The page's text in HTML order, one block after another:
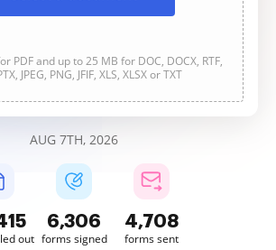
PDF and up to 25 MB for DOC, DOCX, RTF,
JPEG, PNG, JFIF, XLS, XLSX or TXT
AUG 7TH, 2026
out
6,306
forms signed
4,708
forms sent